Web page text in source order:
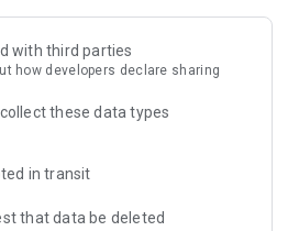
with third parties
how developers declare sharing
these data types
in transit
that data be deleted